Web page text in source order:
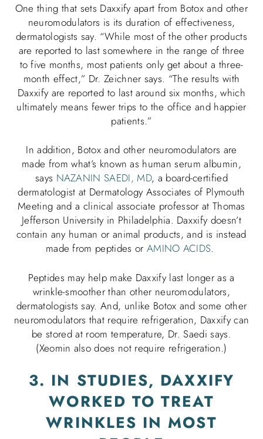
One thing that sets Daxxify apart from Botox and other
neuromodulators is its duration of effectiveness,
dermatologists say. “While most of the other products
are reported to last somewhere in the range of three
to five months, most patients only get about a three-
month effect,” Dr. Zeichner says. “The results with
Daxxify are reported to last around six months, which
ultimately means fewer trips to the office and happier
patients.”
In addition, Botox and other neuromodulators are
made from what’s known as human serum albumin,
says NAZANIN SAEDI, MD, a board-certified
dermatologist at Dermatology Associates of Plymouth
Meeting and a clinical associate professor at Thomas
Jefferson University in Philadelphia. Daxxify doesn’t
contain any human or animal products, and is instead
made from peptides or AMINO ACIDS.
Peptides may help make Daxxify last longer as a
wrinkle-smoother than other neuromodulators,
dermatologists say. And, unlike Botox and some other
neuromodulators that require refrigeration, Daxxify can
be stored at room temperature, Dr. Saedi says.
(Xeomin also does not require refrigeration.)
3. IN STUDIES, DAXXIFY
WORKED TO TREAT
WRINKLES IN MOST